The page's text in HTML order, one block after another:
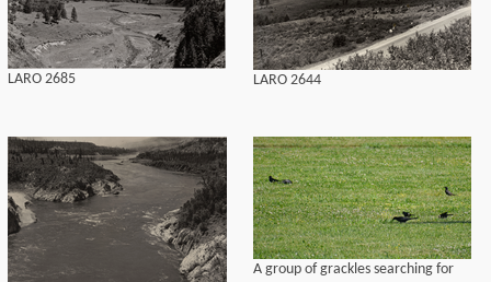
LARO 2685 LARO 2644
A group of grackles searching for